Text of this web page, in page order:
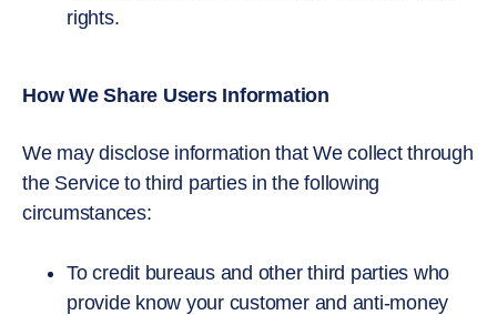
rights.
How We Share Users Information
We may disclose information that We collect through
the Service to third parties in the following
circumstances:
To credit bureaus and other third parties who
provide know your customer and anti-money